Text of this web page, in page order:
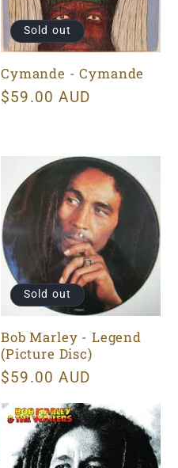
Sold out
Cymande - Cymande
Regular
$59.00 AUD
Sold out
Bob Marley - Legend
(Picture Disc)
Regular
price
$59.00 AUD